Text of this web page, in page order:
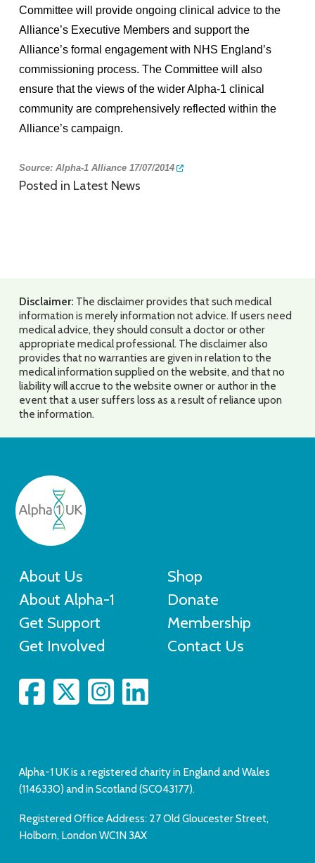
Committee will provide ongoing clinical advice to the
Alliance’s Executive Members and support the
Alliance’s formal engagement with NHS England’s
commissioning process. The Committee will also
ensure that the views of the wider Alpha-1 clinical
community are comprehensively reflected within the
Alliance’s campaign.
Source: Alpha-1 Alliance 17/07/2014
Posted in Latest News
Disclaimer: The disclaimer provides that such medical
information is merely information not advice. If users need
medical advice, they should consult a doctor or other
appropriate medical professional. The disclaimer also
provides that no warranties are given in relation to the
medical information supplied on the website, and that no
liability will accrue to the website owner or author in the
event that a user suffers loss as a result of reliance upon
the information.
About Us
About Alpha-1
Get Support
Get Involved
Shop
Donate
Membership
Contact Us
Alpha-1 UK is a registered charity in England and Wales
(1146330) and in Scotland (SC043177).
Registered Office Address: 27 Old Gloucester Street,
Holborn, London WC1N 3AX